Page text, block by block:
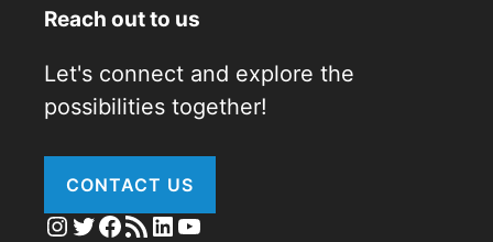
Reach out to us
Let's connect and explore the
possibilities together!
CONTACT US
Instagram
Twitter
Facebook
RSS FeedLinkedIn
YouTube